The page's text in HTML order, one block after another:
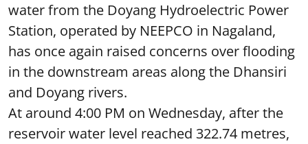
water from the Doyang Hydroelectric Power
Station, operated by NEEPCO in Nagaland,
has once again raised concerns over flooding
in the downstream areas along the Dhansiri
and Doyang rivers.
At around 4:00 PM on Wednesday, after the
reservoir water level reached 322.74 metres,